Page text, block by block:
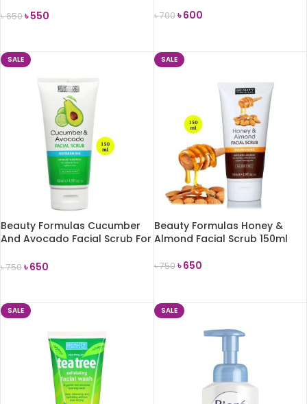
৳650৳550 ৳700 ৳600
SALE
Beauty Formulas Cucumber
And Avocado Facial Scrub For
৳750৳650
SALE
Beauty Formulas Honey &
Almond Facial Scrub 150ml
৳750 ৳650
SALE SALE